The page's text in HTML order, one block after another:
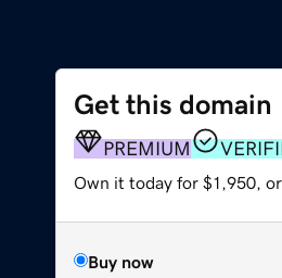
Get this domain
PREMIUM
Own it today for $1,950, or
Buy now